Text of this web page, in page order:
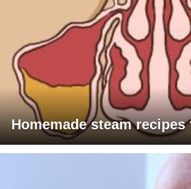
Homemade steam